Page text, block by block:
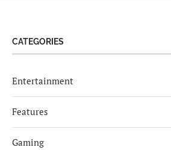
CATEGORIES
Entertainment
Features
Gaming